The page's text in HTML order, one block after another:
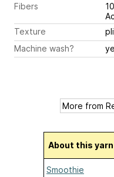
Fibers
Texture
Machine wash?
About this yarn
Smoothie